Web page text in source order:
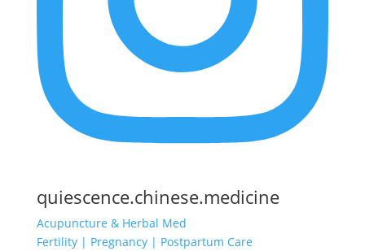
quiescence.chinese.medicine
Acupuncture & Herbal Med
Fertility | Pregnancy | Postpartum Care